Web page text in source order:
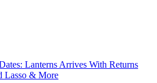
Lanterns Arrives With Returns
Lasso & More